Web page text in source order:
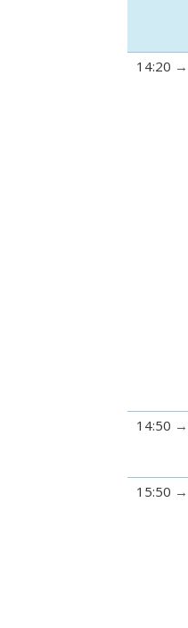
14:20
14:50
15:50